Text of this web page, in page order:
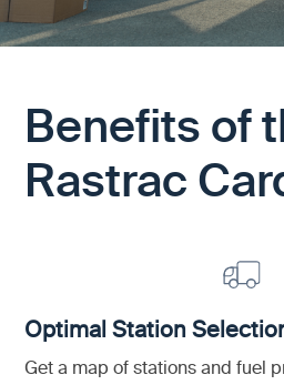
Benefits of
Rastrac
Optimal Station
Get a map of stations and fuel